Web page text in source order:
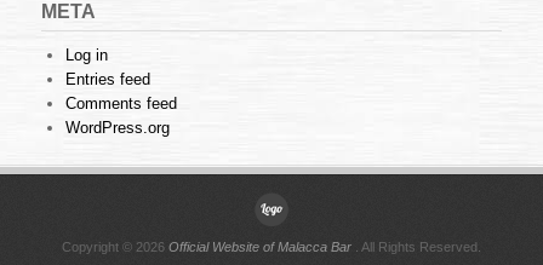
META
Log in
Entries feed
Comments feed
WordPress.org
Copyright © 2026 Official Website of Malacca Bar . All Rights Reserved.